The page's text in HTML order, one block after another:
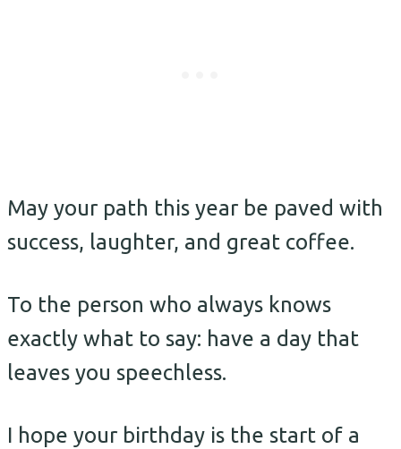
May your path this year be paved with
success, laughter, and great coffee.
To the person who always knows
exactly what to say: have a day that
leaves you speechless.
I hope your birthday is the start of a